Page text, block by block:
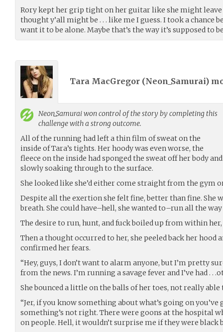
Rory kept her grip tight on her guitar like she might leave
thought y’all might be . . . like me I guess. I took a chance
want it to be alone. Maybe that’s the way it’s supposed to
Tara MacGregor (Neon_Samurai)
Neon_Samuraiwon control of the story by completing this
challenge with a strong outcome.
All of the running had left a thin film of sweat on the
inside of Tara’s tights. Her hoody was even worse, the
fleece on the inside had sponged the sweat off her body
slowly soaking through to the surface.
She looked like she’d either come straight from the gym
Despite all the exertion she felt fine, better than fine. She
breath. She could have–hell, she wanted to–run all the
The desire to run, hunt, and fuck boiled up from within
Then a thought occurred to her, she peeled back her hood
confirmed her fears.
“Hey, guys, I don’t want to alarm anyone, but I’m pretty
from the news. I’m running a savage fever and I’ve had . .
She bounced a little on the balls of her toes, not really
“Jer, if you know something about what’s going on you’ve
something’s not right. There were goons at the hospital
on people. Hell, it wouldn’t surprise me if they were black